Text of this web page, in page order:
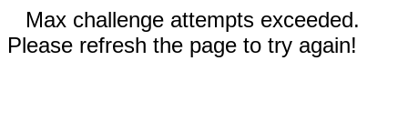
Max challenge attempts exceeded.
Please refresh the page to try again!